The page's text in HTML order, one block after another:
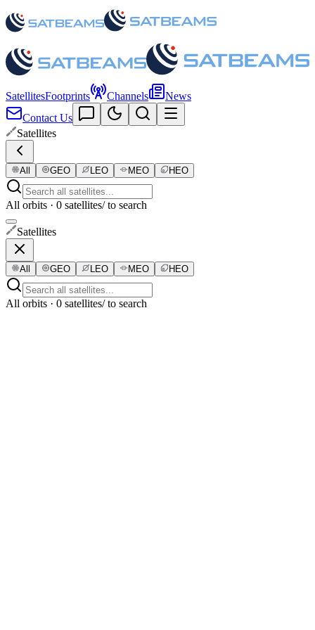
SatellitesFootprints Channels
News
Contact Us
Satellites
All GEO LEO MEO HEO
All orbits · 0 satellites/ to search
Satellites
All GEO LEO MEO HEO
All orbits · 0 satellites/ to search